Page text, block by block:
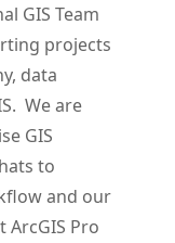
GIS Team
projects
data
We are
GIS
to
and our
ArcGIS Pro